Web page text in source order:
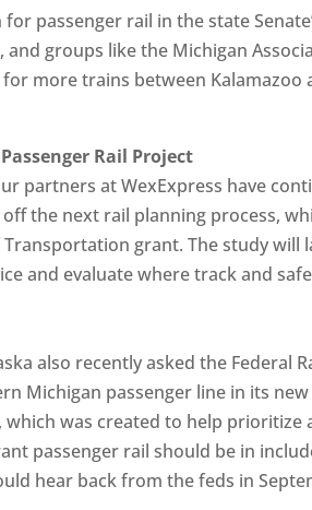
passenger rail in the state
groups like the Michigan
for more trains between Kalamazoo
Rail Project
partners at WexExpress have
the next rail planning process,
grant. The study will
and evaluate where track and
also recently asked the Federal
Michigan passenger line in its
was created to help prioritize
passenger rail should be in
hear back from the feds in